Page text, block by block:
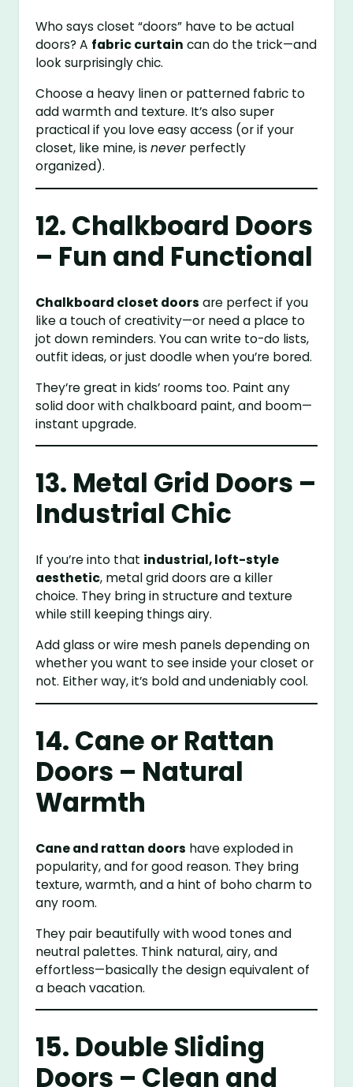
Who says closet “doors” have to be actual
doors? A fabric curtain can do the trick—and
look surprisingly chic.
Choose a heavy linen or patterned fabric to
add warmth and texture. It’s also super
practical if you love easy access (or if your
closet, like mine, isnever perfectly
organized).
12. Chalkboard Doors
– Fun and Functional
Chalkboard closet doors are perfect if you
like a touch of creativity—or need a place to
jot down reminders. You can write to-do lists,
outfit ideas, or just doodle when you’re bored.
They’re great in kids’ rooms too. Paint any
solid door with chalkboard paint, and boom—
instant upgrade.
13. Metal Grid Doors –
Industrial Chic
If you’re into that industrial, loft-style
aesthetic, metal grid doors are a killer
choice. They bring in structure and texture
while still keeping things airy.
Add glass or wire mesh panels depending on
whether you want to see inside your closet or
not. Either way, it’s bold and undeniably cool.
14. Cane or Rattan
Doors – Natural
Warmth
Cane and rattan doors have exploded in
popularity, and for good reason. They bring
texture, warmth, and a hint of boho charm to
any room.
They pair beautifully with wood tones and
neutral palettes. Think natural, airy, and
effortless—basically the design equivalent of
a beach vacation.
15. Double Sliding
Doors – Clean and